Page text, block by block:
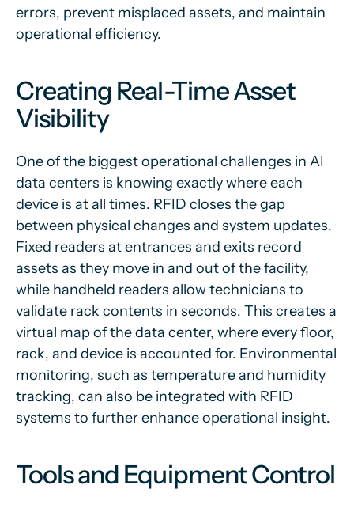
errors, prevent misplaced assets, and maintain
operational efficiency.
Creating Real-Time Asset
Visibility
One of the biggest operational challenges in AI
data centers is knowing exactly where each
device is at all times. RFID closes the gap
between physical changes and system updates.
Fixed readers at entrances and exits record
assets as they move in and out of the facility,
while handheld readers allow technicians to
validate rack contents in seconds. This creates a
virtual map of the data center, where every floor,
rack, and device is accounted for. Environmental
monitoring, such as temperature and humidity
tracking, can also be integrated with RFID
systems to further enhance operational insight.
Tools and Equipment Control